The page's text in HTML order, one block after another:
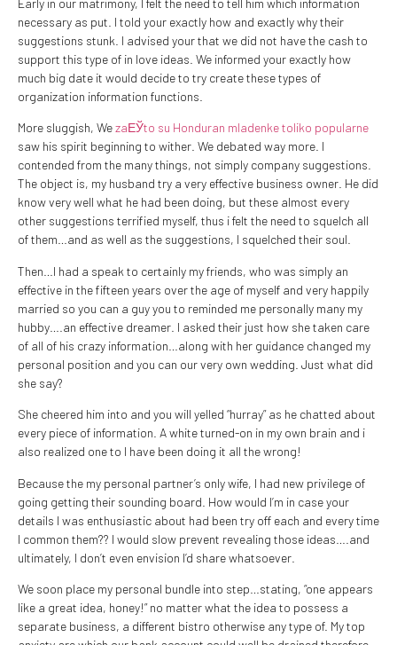
Early in our matrimony, I felt the need to tell him which information
necessary as put. I told your exactly how and exactly why their
suggestions stunk. I advised your that we did not have the cash to
support this type of in love ideas. We informed your exactly how
much big date it would decide to try create these types of
organization information functions.
More sluggish, WezaЕЎto su Honduran mladenke toliko popularne
saw his spirit beginning to wither. We debated way more. I
contended from the many things, not simply company suggestions.
The object is, my husband try a very effective business owner. He did
know very well what he had been doing, but these almost every
other suggestions terrified myself, thus i felt the need to squelch all
of them…and as well as the suggestions, I squelched their soul.
Then…I had a speak to certainly my friends, who was simply an
effective in the fifteen years over the age of myself and very happily
married so you can a guy you to reminded me personally many my
hubby….an effective dreamer. I asked their just how she taken care
of all of his crazy information…along with her guidance changed my
personal position and you can our very own wedding. Just what did
she say?
She cheered him into and you will yelled “hurray” as he chatted about
every piece of information. A white turned-on in my own brain and i
also realized one to I have been doing it all the wrong!
Because the my personal partner’s only wife, I had new privilege of
going getting their sounding board. How would I’m in case your
details I was enthusiastic about had been try off each and every time
I common them?? I would slow prevent revealing those ideas….and
ultimately, I don’t even envision I’d share whatsoever.
We soon place my personal bundle into step…stating, “one appears
like a great idea, honey!” no matter what the idea to possess a
separate business, a different bistro otherwise any type of. My top